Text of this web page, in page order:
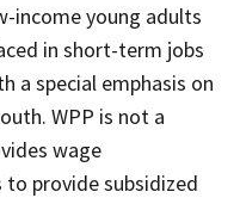
income young adults
in short-term jobs
a special emphasis on
WPP is not a
wage
provide subsidized